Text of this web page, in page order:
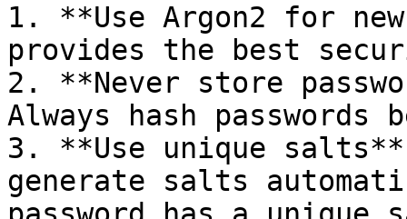
1. **Use Argon2 for
provides the best
2. **Never store
Always hash
3. **Use unique
generate salts